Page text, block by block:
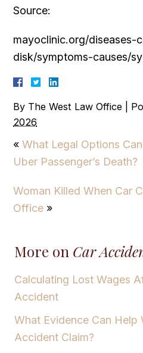
Source:
mayoclinic.org/diseases-
disk/symptoms-causes/
By The West Law Office
2026
«What Legal Options
Uber Passenger’s Death?
Woman Killed When Car
Office »
More on Car
Calculating Lost Wages
Accident
What Evidence Can Help
Accident Claim?